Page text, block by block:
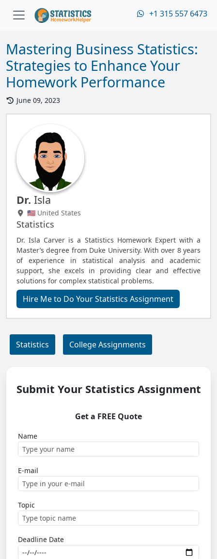
+1 315 557 6473
Mastering Business Statistics:
Strategies to Enhance Your
Homework Performance
June 09, 2023
Dr. Isla
🇺🇸 United States
Statistics
Dr. Isla Carver is a Statistics Homework Expert with a
Master’s degree from Duke University. With over 8 years
of experience in statistical analysis and academic
support, she excels in providing clear and effective
solutions for complex statistical problems.
Hire Me to Do Your Statistics Assignment
Statistics College Assignments
Submit Your Statistics Assignment
Get a FREE Quote
Name
E-mail
Topic
Deadline Date